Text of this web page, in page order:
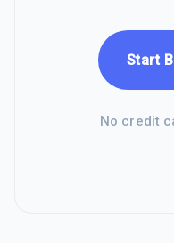
Start
No credit